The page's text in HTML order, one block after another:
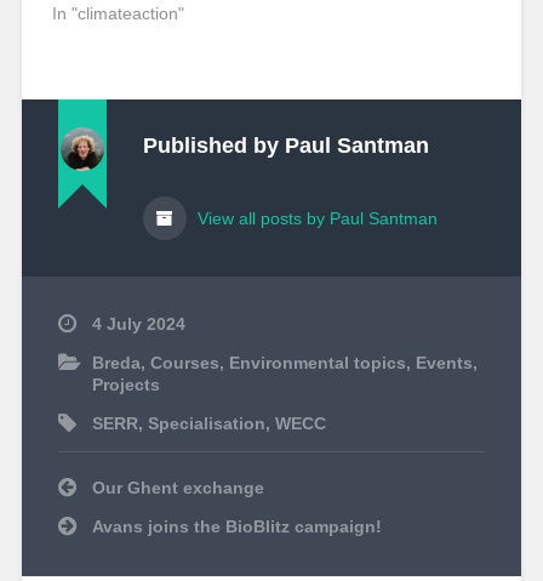
In "climateaction"
Published by Paul Santman
View all posts by Paul Santman
4 July 2024
Breda, Courses, Environmental topics, Events,
Projects
SERR, Specialisation, WECC
PostOur Ghent exchange
Avans joins the BioBlitz campaign!